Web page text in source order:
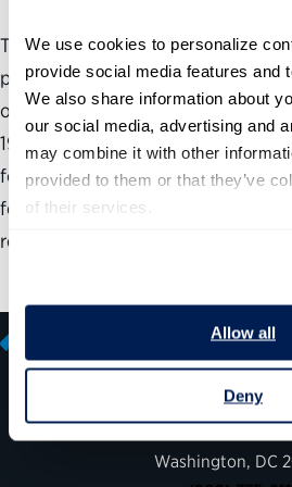
We use cookies to personalize
provide social media features and
We also share information about
our social media, advertising and
may combine it with other
provided to them or that they’ve
of their services.
Allow all
Deny
Technology has enabled
previously in-person functions
offers existing services to the
19 pandemic in new ways. In this
for Public Service and Microsoft
federal, state and local
result of the pandemic.
Washington, DC